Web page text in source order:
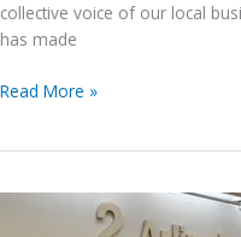
collective voice of our local
has made
Help
Nominate
Read More »